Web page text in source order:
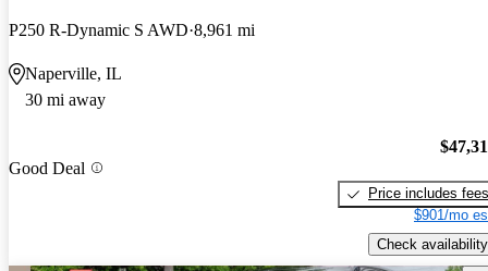
P250 R-Dynamic S AWD 8,961 mi
Naperville, IL
30 mi away
Good Deal
Price includes fees
$901/mo
Check availability